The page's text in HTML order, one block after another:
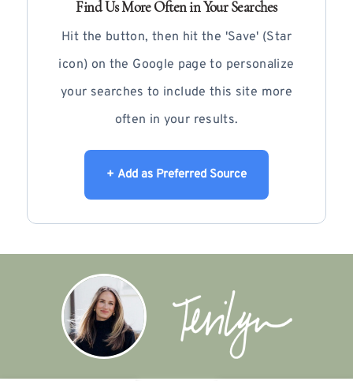
Find Us More Often in Your Searches
Hit the button, then hit the 'Save' (Star
icon) on the Google page to personalize
your searches to include this site more
often in your results.
+ Add as Preferred Source